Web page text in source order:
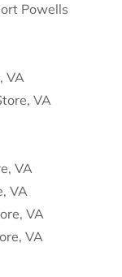
Powells
VA
VA
VA
VA
VA
VA